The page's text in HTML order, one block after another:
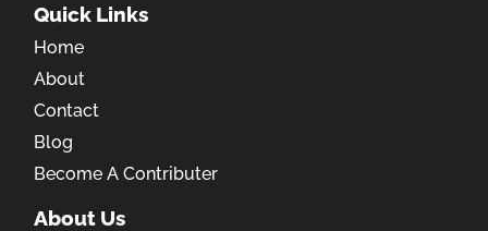
Quick Links
Home
About
Contact
Blog
Become A Contributer
About Us